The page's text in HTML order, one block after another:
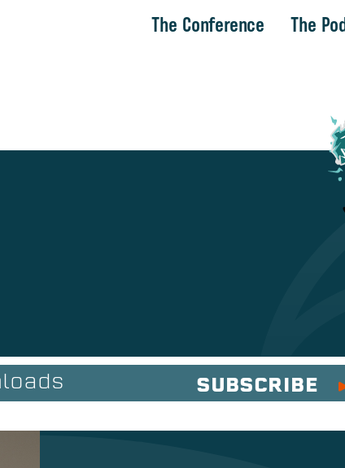
The Conference The
SUBSCRIBE